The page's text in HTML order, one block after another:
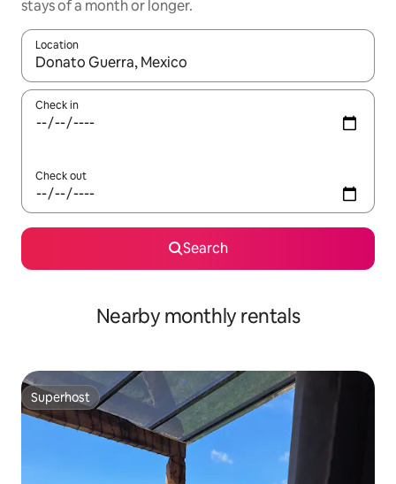
stays of a month or longer.
Location
When results are available, navigate with the up and down
Check in
Check out
Search
Nearby monthly rentals
Superhost
Superhost